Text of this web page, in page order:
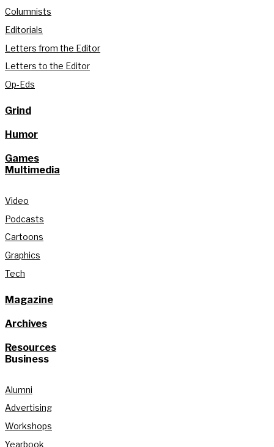
Columnists
Editorials
Letters from the Editor
Letters to the Editor
Op-Eds
Grind
Humor
Games
Multimedia
Video
Podcasts
Cartoons
Graphics
Tech
Magazine
Archives
Resources
Business
Alumni
Advertising
Workshops
Yearbook